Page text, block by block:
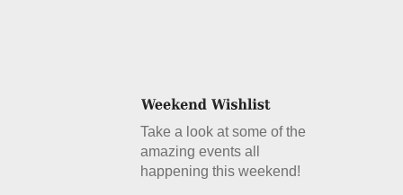
Take a look at some of the
amazing events all
happening this weekend!